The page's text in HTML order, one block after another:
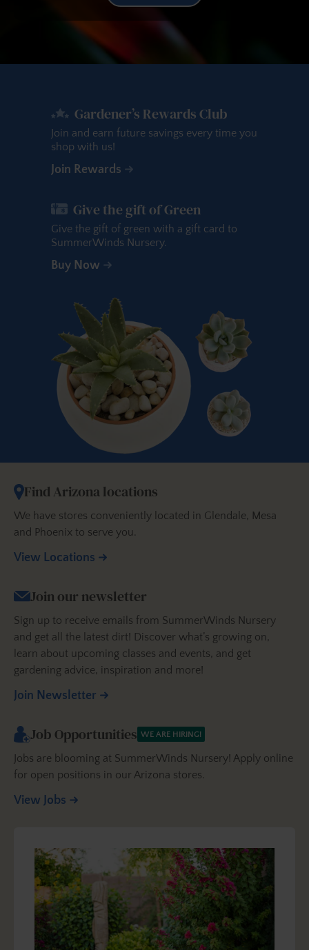
Gardener’s Rewards Club
Join and earn future savings every time you
shop with us!
Join Rewards
Give the gift of Green
Give the gift of green with a gift card to
SummerWinds Nursery.
Buy Now
Find Arizona locations
We have stores conveniently located in Glendale, Mesa
and Phoenix to serve you.
View Locations
Join our newsletter
Sign up to receive emails from SummerWinds Nursery
and get all the latest dirt! Discover what’s growing on,
learn about upcoming classes and events, and get
gardening advice, inspiration and more!
Join Newsletter
Job Opportunities WE ARE HIRING!
Jobs are blooming at SummerWinds Nursery! Apply online
for open positions in our Arizona stores.
View Jobs